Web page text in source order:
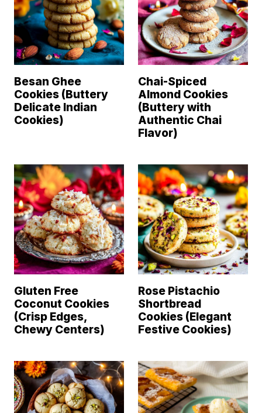
Besan Ghee
Cookies (Buttery
Delicate Indian
Cookies)
Chai-Spiced
Almond Cookies
(Buttery with
Authentic Chai
Flavor)
Gluten Free
Coconut Cookies
(Crisp Edges,
Chewy Centers)
Rose Pistachio
Shortbread
Cookies (Elegant
Festive Cookies)